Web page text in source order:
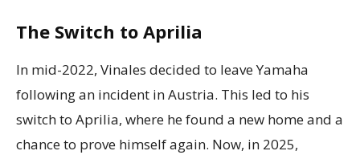
The Switch to Aprilia
In mid-2022, Vinales decided to leave Yamaha
following an incident in Austria. This led to his
switch to Aprilia, where he found a new home and a
chance to prove himself again. Now, in 2025,